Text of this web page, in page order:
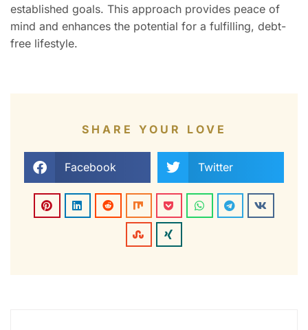
established goals. This approach provides peace of
mind and enhances the potential for a fulfilling, debt-
free lifestyle.
SHARE YOUR LOVE
Facebook Twitter